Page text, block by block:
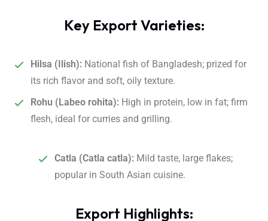
Key Export Varieties:
Hilsa (Ilish): National fish of Bangladesh; prized for
its rich flavor and soft, oily texture.
Rohu (Labeo rohita): High in protein, low in fat; firm
flesh, ideal for curries and grilling.
Catla (Catla catla): Mild taste, large flakes;
popular in South Asian cuisine.
Export Highlights: